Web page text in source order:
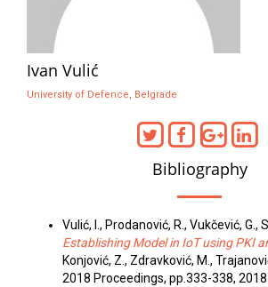
Ivan Vulić
University of Defence, Belgrade
Bibliography
Vulić, I., Prodanović, R., Vukčević, G.,
Establishing Model in IoT using PKI
Konjović, Z., Zdravković, M.,
2018 Proceedings, pp.333-338, 2018